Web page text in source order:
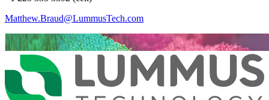
Matthew.Braud@LummusTech.com